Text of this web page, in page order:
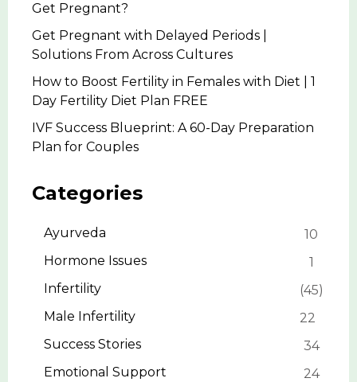
Get Pregnant?
Get Pregnant with Delayed Periods |
Solutions From Across Cultures
How to Boost Fertility in Females with Diet | 1
Day Fertility Diet Plan FREE
IVF Success Blueprint: A 60-Day Preparation
Plan for Couples
Categories
Ayurveda
10
Hormone Issues
1
Infertility
45
Male Infertility
22
Success Stories
34
Emotional Support
24